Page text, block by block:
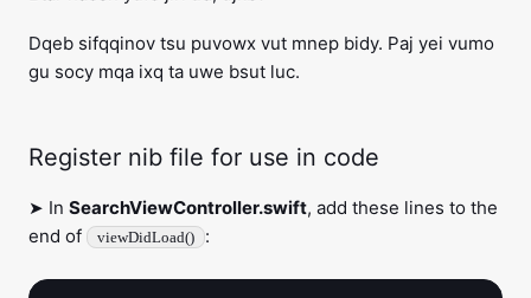
Dqeb sifqqinov tsu puvowx vut mnep bidy. Paj yei vumo
gu socy mqa ixq ta uwe bsut luc.
Register nib file for use in code
➤ In SearchViewController.swift, add these lines to the
end of
viewDidLoad() :